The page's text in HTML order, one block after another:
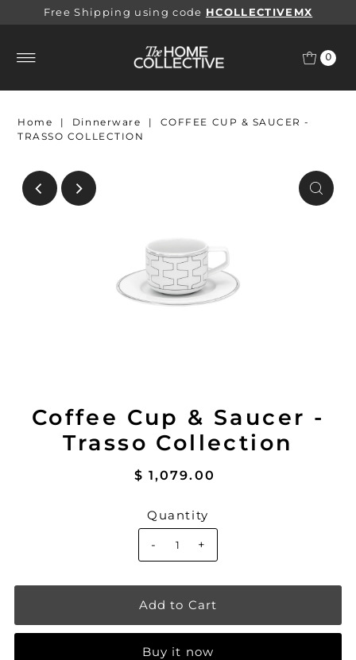
Free Shipping using code HCOLLECTIVEMX
0
Home | Dinnerware |
COFFEE CUP & SAUCER -
TRASSO COLLECTION
Coffee Cup & Saucer -
Trasso Collection
$ 1,079.00
Quantity
-
+
Buy it now